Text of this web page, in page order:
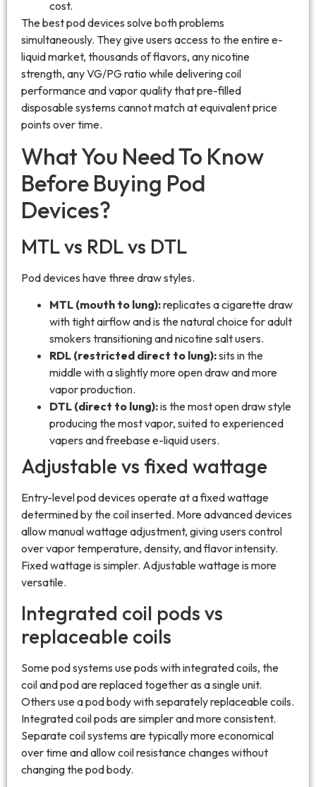
cost.
The best pod devices solve both problems
simultaneously. They give users access to the entire e-
liquid market, thousands of flavors, any nicotine
strength, any VG/PG ratio while delivering coil
performance and vapor quality that pre-filled
disposable systems cannot match at equivalent price
points over time.
What You Need To Know
Before Buying Pod
Devices?
MTL vs RDL vs DTL
Pod devices have three draw styles.
MTL (mouth to lung):replicates a cigarette draw
with tight airflow and is the natural choice for adult
smokers transitioning and nicotine salt users.
RDL (restricted direct to lung):sits in the
middle with a slightly more open draw and more
vapor production.
DTL (direct to lung):is the most open draw style
producing the most vapor, suited to experienced
vapers and freebase e-liquid users.
Adjustable vs fixed wattage
Entry-level pod devices operate at a fixed wattage
determined by the coil inserted. More advanced devices
allow manual wattage adjustment, giving users control
over vapor temperature, density, and flavor intensity.
Fixed wattage is simpler. Adjustable wattage is more
versatile.
Integrated coil pods vs
replaceable coils
Some pod systems use pods with integrated coils, the
coil and pod are replaced together as a single unit.
Others use a pod body with separately replaceable coils.
Integrated coil pods are simpler and more consistent.
Separate coil systems are typically more economical
over time and allow coil resistance changes without
changing the pod body.